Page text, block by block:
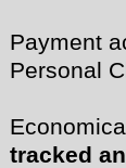
Payment
Personal
tracked